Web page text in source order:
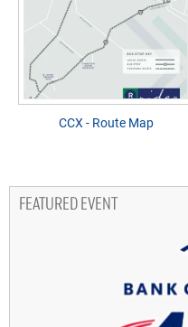
CCX - Route Map
FEATURED EVENT